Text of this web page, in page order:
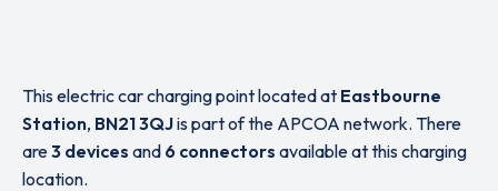
This electric car charging point located at Eastbourne
Station, BN21 3QJis part of the APCOA network. There
are3 devices and 6 connectors available at this charging
location.